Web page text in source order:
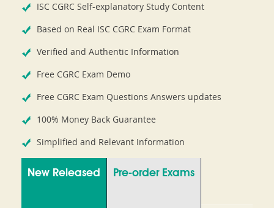
ISC CGRC Self-explanatory Study Content
Based on Real ISC CGRC Exam Format
Verified and Authentic Information
Free CGRC Exam Demo
Free CGRC Exam Questions Answers updates
100% Money Back Guarantee
Simplified and Relevant Information
New Released Pre-order Exams